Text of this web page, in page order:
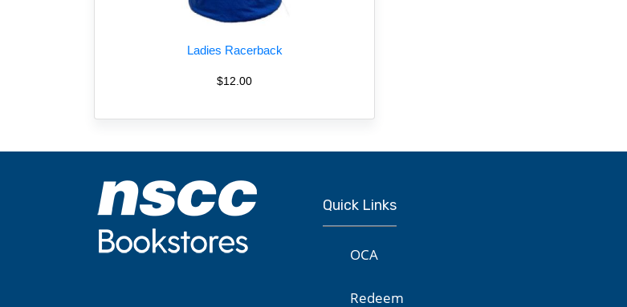
Ladies Racerback
$12.00
Quick Links
OCA
Redeem